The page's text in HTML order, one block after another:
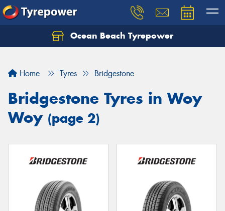
Ocean Beach Tyrepower
Home Tyres Bridgestone
Bridgestone Tyres in Woy
Woy (page 2)
Let us know what you need, and our team will
Your details